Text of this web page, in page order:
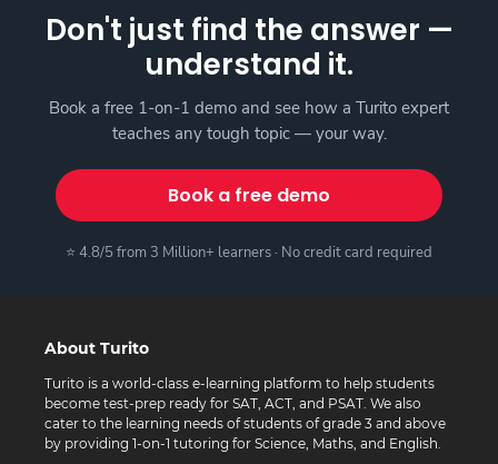
Don't just find the answer —
understand it.
Book a free 1-on-1 demo and see how a Turito expert
teaches any tough topic — your way.
Book a free demo
⭐ 4.8/5 from 3 Million+ learners · No credit card required
About Turito
Turito is a world-class e-learning platform to help students
become test-prep ready for SAT, ACT, and PSAT. We also
cater to the learning needs of students of grade 3 and above
by providing 1-on-1 tutoring for Science, Maths, and English.